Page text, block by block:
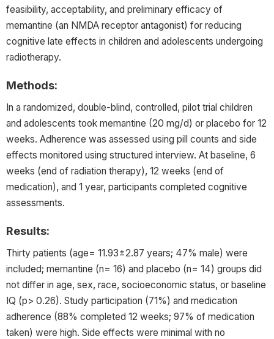
feasibility, acceptability, and preliminary efficacy of
memantine (an NMDA receptor antagonist) for reducing
cognitive late effects in children and adolescents undergoing
radiotherapy.
Methods:
In a randomized, double-blind, controlled, pilot trial children
and adolescents took memantine (20 mg/d) or placebo for 12
weeks. Adherence was assessed using pill counts and side
effects monitored using structured interview. At baseline, 6
weeks (end of radiation therapy), 12 weeks (end of
medication), and 1 year, participants completed cognitive
assessments.
Results:
Thirty patients (age= 11.93±2.87 years; 47% male) were
included; memantine (n= 16) and placebo (n= 14) groups did
not differ in age, sex, race, socioeconomic status, or baseline
IQ (p> 0.26). Study participation (71%) and medication
adherence (88% completed 12 weeks; 97% of medication
taken) were high. Side effects were minimal with no